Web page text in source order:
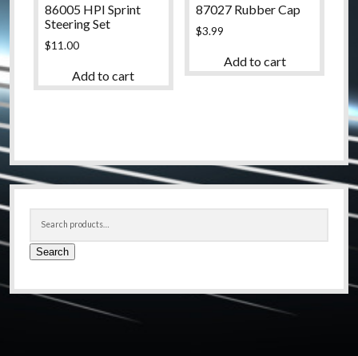
86005 HPI Sprint
Steering Set
$11.00
Add to cart
87027 Rubber Cap
$3.99
Add to cart
Sidebar
Search